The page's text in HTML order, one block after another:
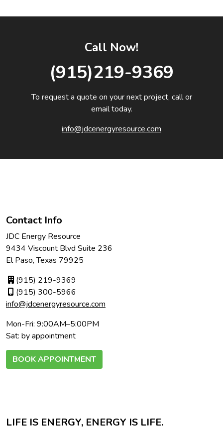
Call Now!
(915)219-9369
To request a quote on your next project, call or
email today.
info@jdcenergyresource.com
Contact Info
JDC Energy Resource
9434 Viscount Blvd Suite 236
El Paso, Texas 79925
(915) 219-9369
(915) 300-5966
info@jdcenergyresource.com
Mon-Fri: 9:00AM–5:00PM
Sat: by appointment
BOOK APPOINTMENT
LIFE IS ENERGY, ENERGY IS LIFE.